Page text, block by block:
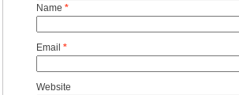
Name *
Email *
Website